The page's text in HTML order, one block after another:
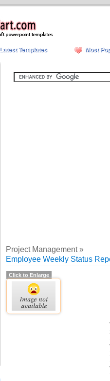
Latest Templates Most
Project Management »
Employee Weekly Status
Click to Enlarge